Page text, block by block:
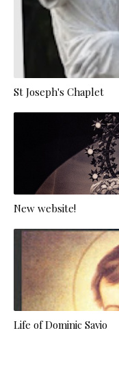
St Joseph's Chaplet
New website!
Life of Dominic Savio